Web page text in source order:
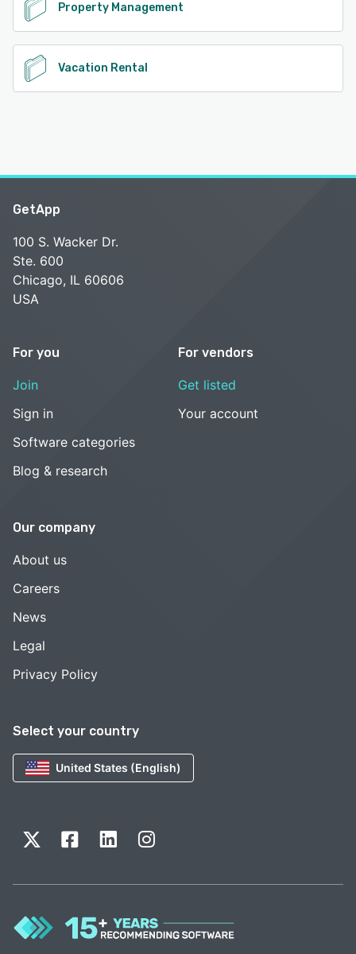
Property Management
Vacation Rental
Select your country
United States (English)
GetApp
100 S. Wacker Dr.
Ste. 600
Chicago, IL 60606
USA
For you
Join
Sign in
Software categories
Blog & research
For vendors
Get listed
Your account
Our company
About us
Careers
News
Legal
Privacy Policy